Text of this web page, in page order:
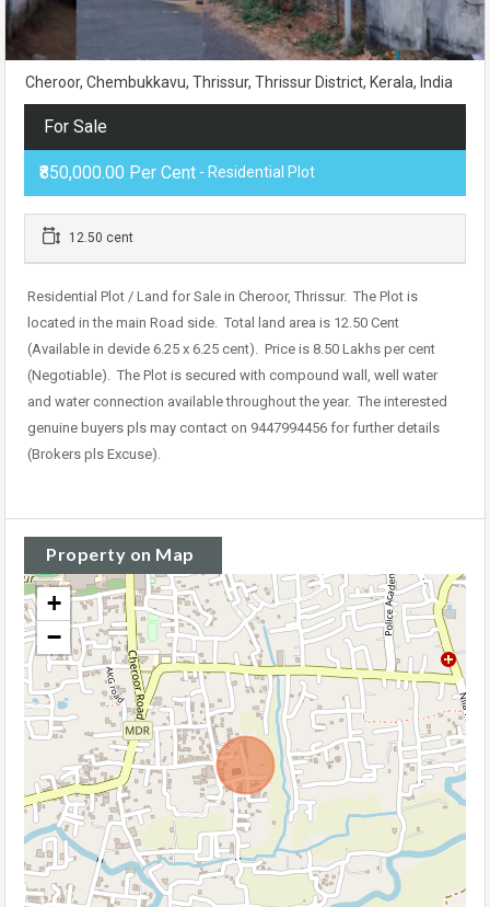
Cheroor, Chembukkavu, Thrissur, Thrissur District, Kerala, India
For Sale
₹850,000.00 Per Cent - Residential Plot
12.50 cent
Residential Plot / Land for Sale in Cheroor, Thrissur. The Plot is
located in the main Road side. Total land area is 12.50 Cent
(Available in devide 6.25 x 6.25 cent). Price is 8.50 Lakhs per cent
(Negotiable). The Plot is secured with compound wall, well water
and water connection available throughout the year. The interested
genuine buyers pls may contact on 9447994456 for further details
(Brokers pls Excuse).
Property on Map
+
−